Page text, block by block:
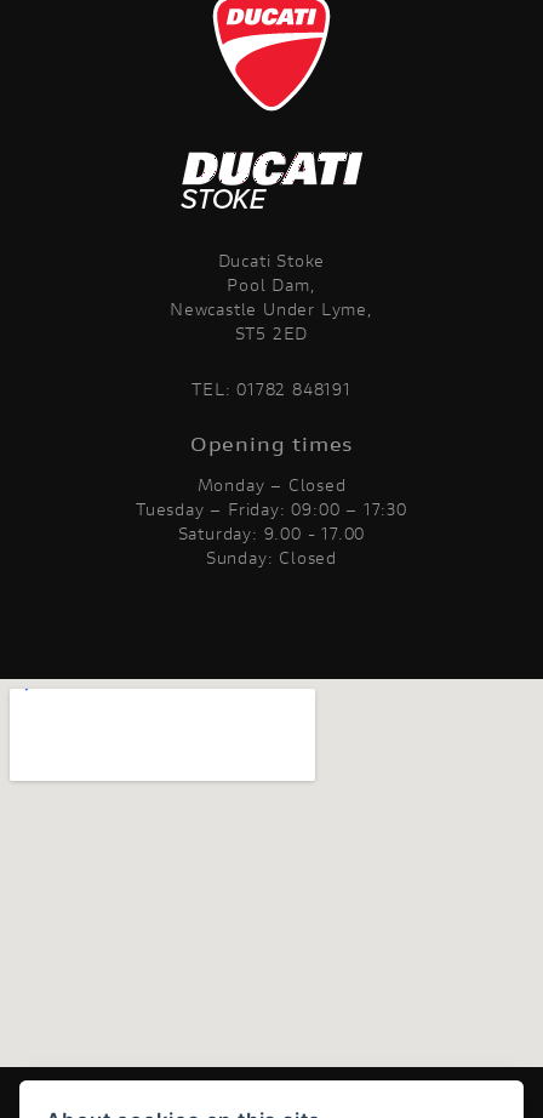
Ducati Stoke
Pool Dam,
Newcastle Under Lyme,
ST5 2ED
TEL:01782 848191
Opening times
Monday – Closed
Tuesday – Friday: 09:00 – 17:30
Saturday: 9.00 - 17.00
Sunday: Closed